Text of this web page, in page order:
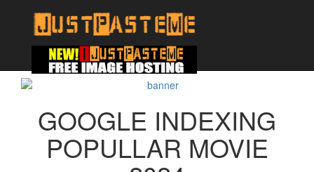
GOOGLE INDEXING
POPULLAR MOVIE